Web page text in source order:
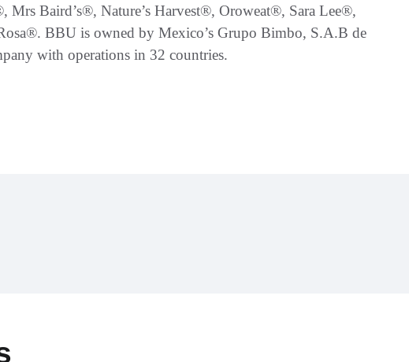
Baird’s®, Nature’s Harvest®, Oroweat®, Sara Lee®,
BBU is owned by Mexico’s Grupo Bimbo, S.A.B de
with operations in 32 countries.